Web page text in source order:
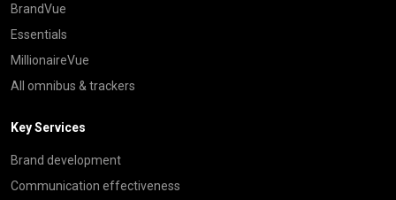
BrandVue
Essentials
MillionaireVue
All omnibus & trackers
Key Services
Brand development
Communication effectiveness